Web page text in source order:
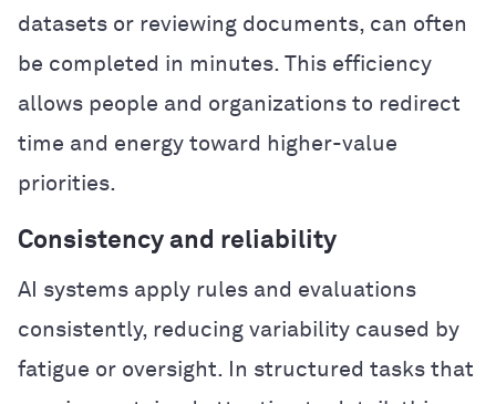
datasets or reviewing documents, can often
be completed in minutes. This efficiency
allows people and organizations to redirect
time and energy toward higher-value
priorities.
Consistency and reliability
AI systems apply rules and evaluations
consistently, reducing variability caused by
fatigue or oversight. In structured tasks that